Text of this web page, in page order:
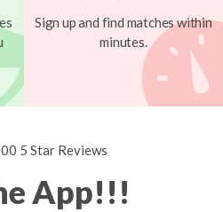
Sign up and find matches within
minutes.
5 Star Reviews
App!!!